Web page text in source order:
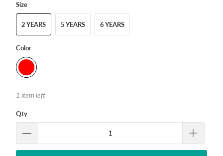
Size
2 YEARS 5 YEARS 6 YEARS
Color
1 item left
Qty